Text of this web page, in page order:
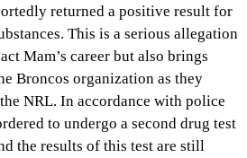
returned a positive result for
This is a serious allegation
Mam’s career but also brings
Broncos organization as they
NRL. In accordance with police
to undergo a second drug test
the results of this test are still